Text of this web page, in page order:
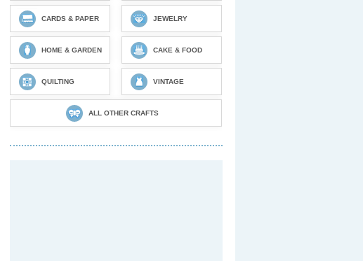
CARDS & PAPER JEWELRY
HOME & GARDEN CAKE & FOOD
QUILTING VINTAGE
ALL OTHER CRAFTS